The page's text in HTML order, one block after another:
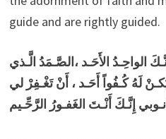
guide and are rightly guided.
الواحِـدُ الأَحَـد ،الصَّـمَدُ الَّـذي
لَهُ كُـفُواً أَحَـد ، أَنْ تَغْـفِرْ لي
إِنَّـكَ أَنْـتَ الغَفـورُ الرَّحِّـيم